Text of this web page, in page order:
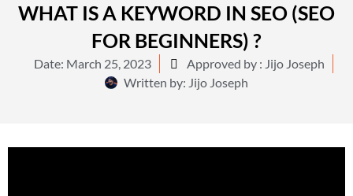
WHAT IS A KEYWORD IN SEO (SEO
FOR BEGINNERS) ?
Date: March 25, 2023
Approved by : Jijo Joseph
Written by: Jijo Joseph